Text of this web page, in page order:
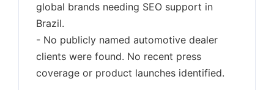
global brands needing SEO support in
Brazil.
- No publicly named automotive dealer
clients were found. No recent press
coverage or product launches identified.